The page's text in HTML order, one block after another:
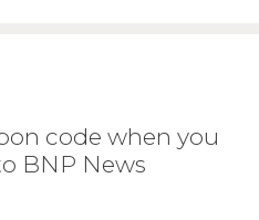
code when you
BNP News